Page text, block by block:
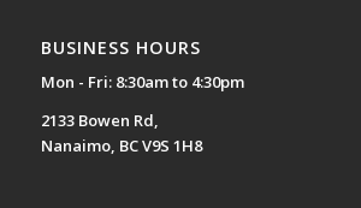
BUSINESS HOURS
Mon - Fri: 8:30am to 4:30pm
2133 Bowen Rd,
Nanaimo, BC V9S 1H8